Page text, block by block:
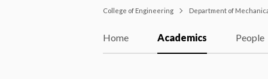
College of Engineering Department of
Home Academics People